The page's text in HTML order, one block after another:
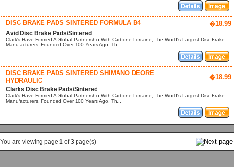
DISC BRAKE PADS SINTERED FORMULA B4 �18.99
Avid Disc Brake Pads/Sintered
Clark's Have Formed A Global Partnership With Carbone Lorraine, The World's Largest Disc Brake
Manufacturers. Founded Over 100 Years Ago, Th...
DISC BRAKE PADS SINTERED SHIMANO DEORE
HYDRAULIC
�18.99
Clarks Disc Brake Pads/Sintered
Clark's Have Formed A Global Partnership With Carbone Lorraine, The World's Largest Disc Brake
Manufacturers. Founded Over 100 Years Ago, Th...
You are viewing page 1of3page(s)